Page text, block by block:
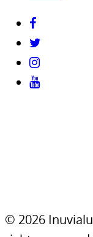
© 2026